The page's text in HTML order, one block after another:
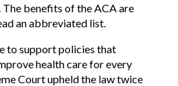
benefits of the ACA are
an abbreviated list.
to support policies that
health care for every
Court upheld the law twice